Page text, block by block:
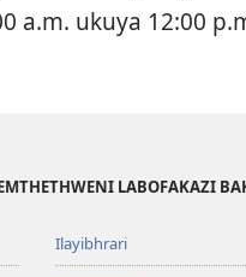
a.m. ukuya 12:00
LABOFAKAZI
Ilayibhrari